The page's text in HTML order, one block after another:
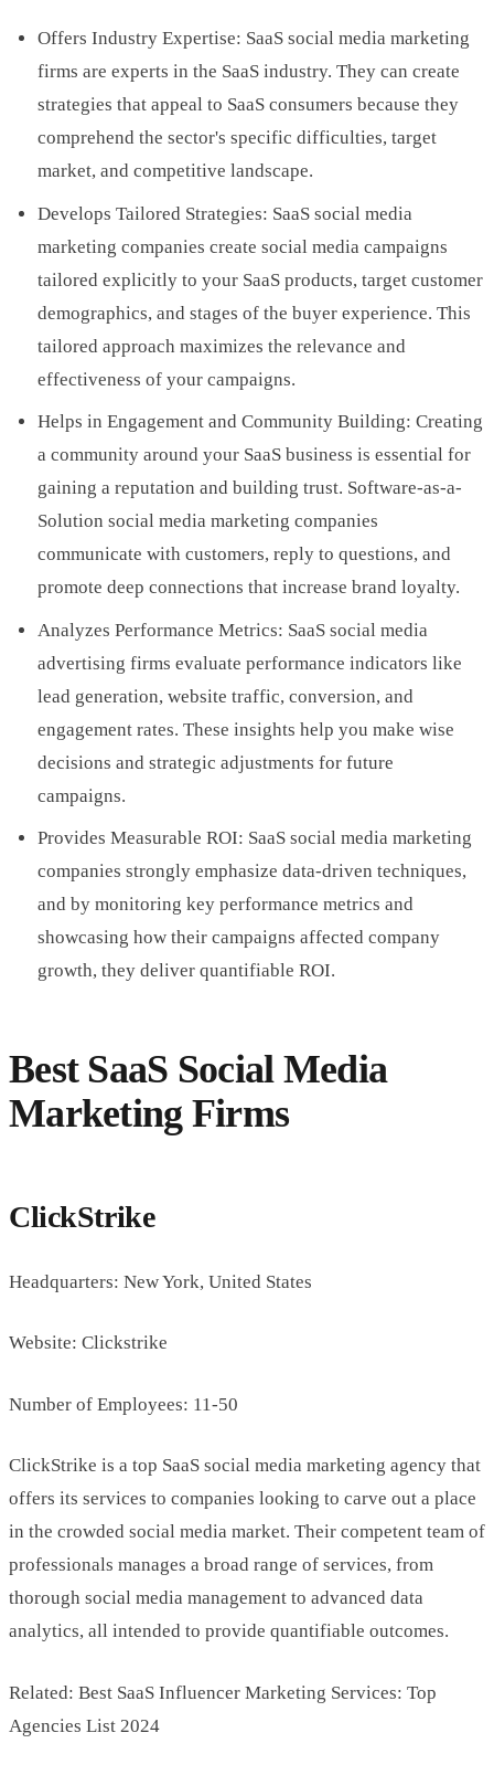
Offers Industry Expertise: SaaS social media marketing
firms are experts in the SaaS industry. They can create
strategies that appeal to SaaS consumers because they
comprehend the sector's specific difficulties, target
market, and competitive landscape.
Develops Tailored Strategies: SaaS social media
marketing companies create social media campaigns
tailored explicitly to your SaaS products, target customer
demographics, and stages of the buyer experience. This
tailored approach maximizes the relevance and
effectiveness of your campaigns.
Helps in Engagement and Community Building: Creating
a community around your SaaS business is essential for
gaining a reputation and building trust. Software-as-a-
Solution social media marketing companies
communicate with customers, reply to questions, and
promote deep connections that increase brand loyalty.
Analyzes Performance Metrics: SaaS social media
advertising firms evaluate performance indicators like
lead generation, website traffic, conversion, and
engagement rates. These insights help you make wise
decisions and strategic adjustments for future
campaigns.
Provides Measurable ROI: SaaS social media marketing
companies strongly emphasize data-driven techniques,
and by monitoring key performance metrics and
showcasing how their campaigns affected company
growth, they deliver quantifiable ROI.
Best SaaS Social Media
Marketing Firms
ClickStrike
Headquarters: New York, United States
Website: Clickstrike
Number of Employees: 11-50
ClickStrike is a top SaaS social media marketing agency that
offers its services to companies looking to carve out a place
in the crowded social media market. Their competent team of
professionals manages a broad range of services, from
thorough social media management to advanced data
analytics, all intended to provide quantifiable outcomes.
Related: Best SaaS Influencer Marketing Services: Top
Agencies List 2024